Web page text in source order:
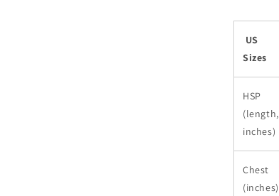
US
Sizes
HSP
(length,
inches)
Chest
(inches)